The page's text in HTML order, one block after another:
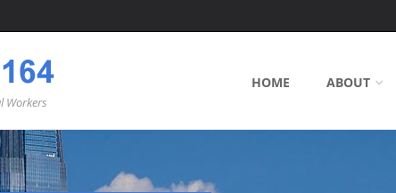
Workers
HOME ABOUT